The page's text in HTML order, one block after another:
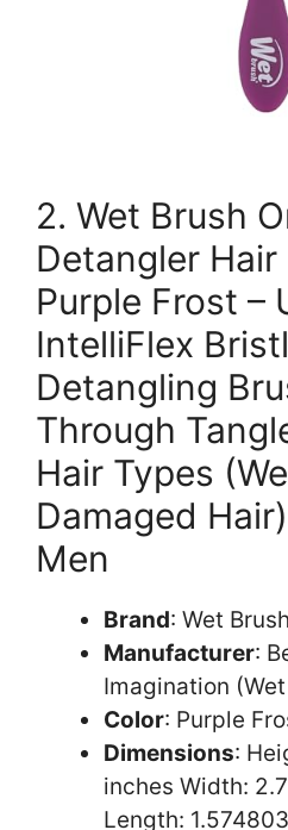
2. Wet Brush
Detangler Hair
Purple Frost –
IntelliFlex
Detangling
Through
Hair Types
Damaged
Men
Brand: Wet Brush
Manufacturer:
Imagination
Color: Purple
Dimensions:
inches Width:
Length: